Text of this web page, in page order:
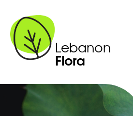
Lebanon
Flora